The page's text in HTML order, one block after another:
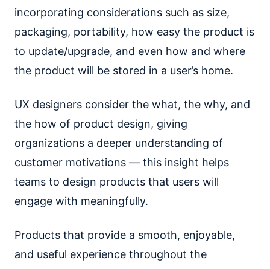
incorporating considerations such as size,
packaging, portability, how easy the product is
to update/upgrade, and even how and where
the product will be stored in a user’s home.
UX designers consider the what, the why, and
the how of product design, giving
organizations a deeper understanding of
customer motivations — this insight helps
teams to design products that users will
engage with meaningfully.
Products that provide a smooth, enjoyable,
and useful experience throughout the